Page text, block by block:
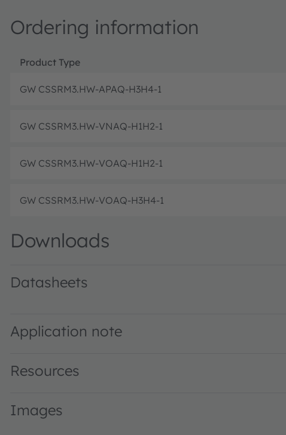
Ordering information
Product Type
GW CSSRM3.HW-APAQ-H3H4-1
GW CSSRM3.HW-VNAQ-H1H2-1
GW CSSRM3.HW-VOAQ-H1H2-1
GW CSSRM3.HW-VOAQ-H3H4-1
Downloads
Datasheets
Application note
Resources
Images